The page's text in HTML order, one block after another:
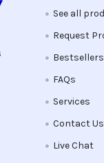
See all
Request
Bestsellers
FAQs
Services
Contact Us
Live Chat